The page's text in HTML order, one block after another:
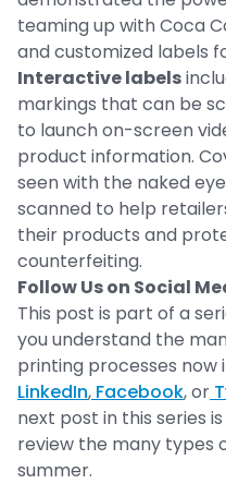
teaming up with Coca
and customized labels
Interactive labels
markings that can be
to launch on-screen
product information.
seen with the naked
scanned to help
their products and
counterfeiting.
Follow Us on Social
This post is part of a
you understand the
printing processes now
LinkedIn, Facebook, or
next post in this series
review the many types
summer.